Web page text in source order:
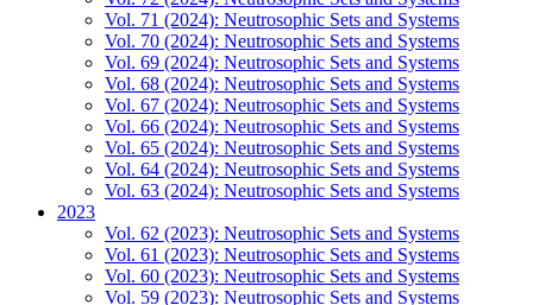
Vol. 71 (2024): Neutrosophic Sets and Systems
Vol. 70 (2024): Neutrosophic Sets and Systems
Vol. 69 (2024): Neutrosophic Sets and Systems
Vol. 68 (2024): Neutrosophic Sets and Systems
Vol. 67 (2024): Neutrosophic Sets and Systems
Vol. 66 (2024): Neutrosophic Sets and Systems
Vol. 65 (2024): Neutrosophic Sets and Systems
Vol. 64 (2024): Neutrosophic Sets and Systems
Vol. 63 (2024): Neutrosophic Sets and Systems
2023
Vol. 62 (2023): Neutrosophic Sets and Systems
Vol. 61 (2023): Neutrosophic Sets and Systems
Vol. 60 (2023): Neutrosophic Sets and Systems
Vol. 59 (2023): Neutrosophic Sets and Systems